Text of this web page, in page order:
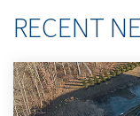
RECENT